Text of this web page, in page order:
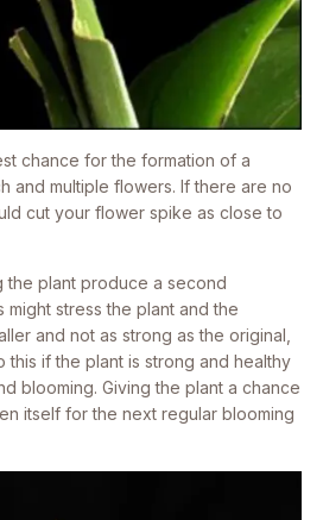
chance for the formation of a
and multiple flowers. If there are no
cut your flower spike as close to
the plant produce a second
stress the plant and the
and not as strong as the original,
this if the plant is strong and healthy
blooming. Giving the plant a chance
itself for the next regular blooming